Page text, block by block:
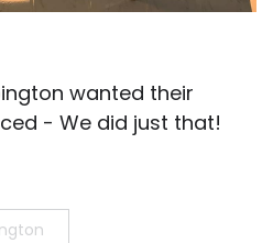
wanted their
- We did just that!